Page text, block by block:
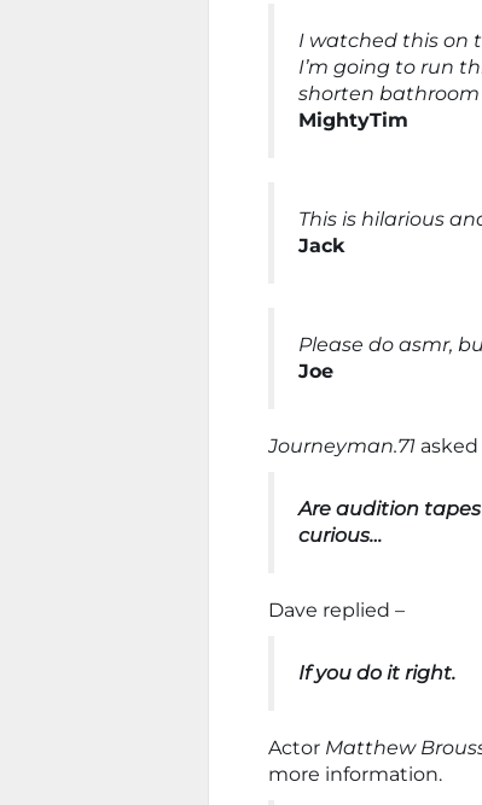
I watched this on
I’m going to run
shorten bathroom
MightyTim
This is hilarious
Jack
Please do asmr,
Joe
Journeyman.71 asked
Are audition tapes
curious…
Dave replied –
If you do it right.
Actor Matthew
more information.